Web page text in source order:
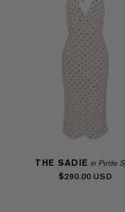
THE SADIE in Petite
$290.00